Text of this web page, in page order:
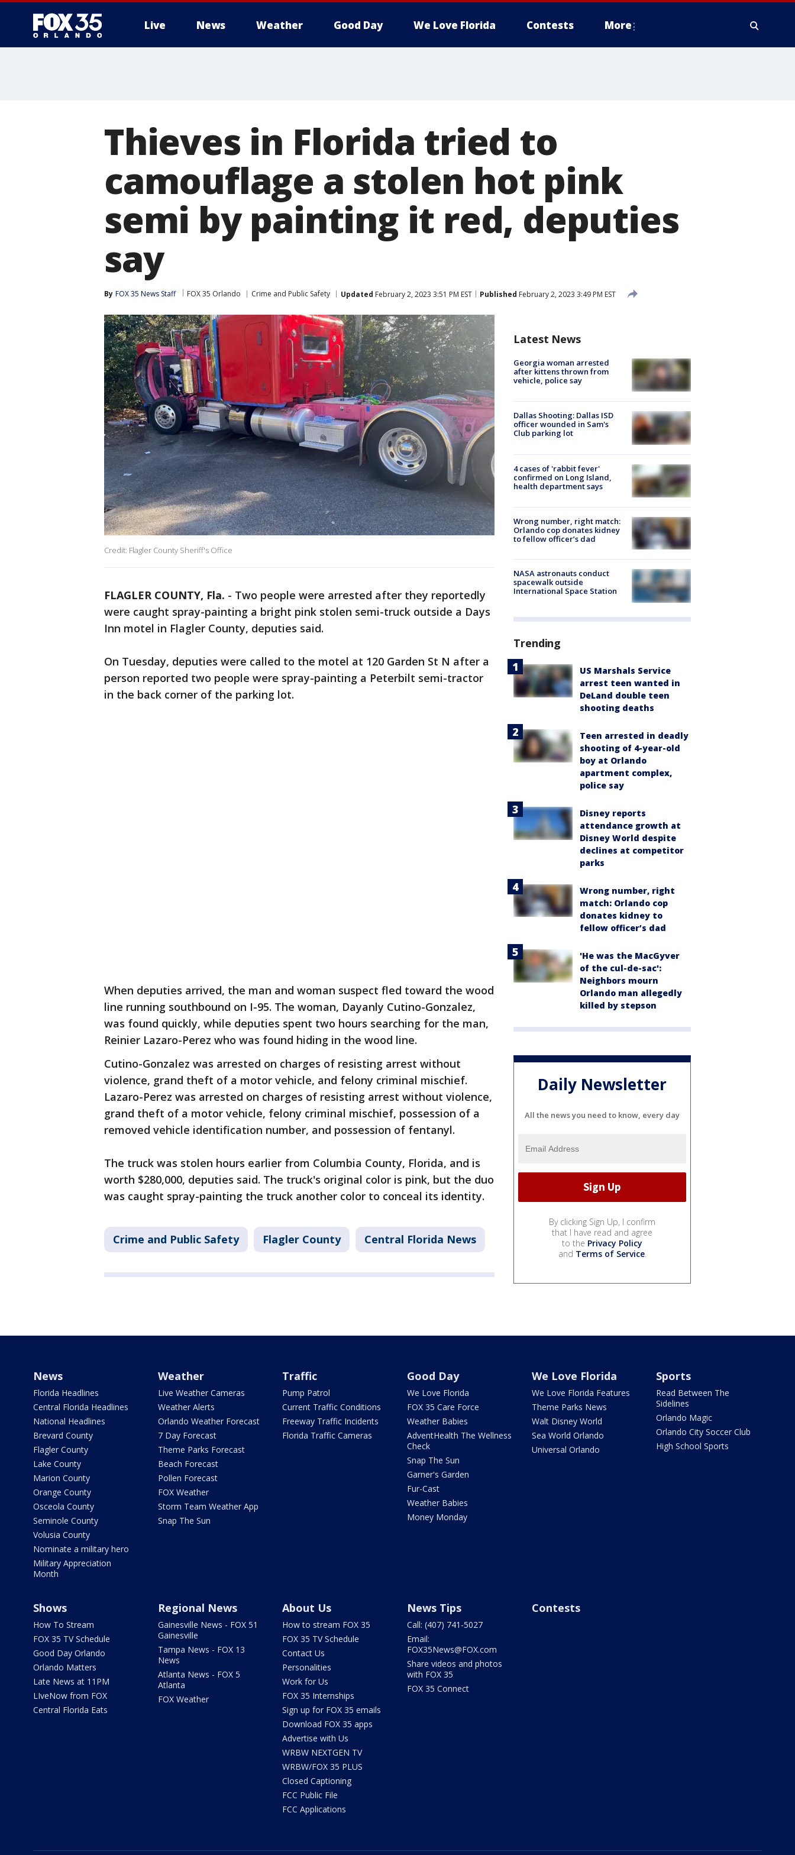
Live News Weather Good Day We Love Florida Contests More
Thieves in Florida tried to
camouflage a stolen hot pink
semi by painting it red, deputies
say
By FOX 35 News Staff FOX 35 Orlando Crime and Public Safety Updated February 2, 2023 3:51 PM EST Published February 2, 2023 3:49 PM EST
Credit: Flagler County Sheriff's Office
FLAGLER COUNTY, Fla. - Two people were arrested after they reportedly
were caught spray-painting a bright pink stolen semi-truck outside a Days
Inn motel in Flagler County, deputies said.
On Tuesday, deputies were called to the motel at 120 Garden St N after a
person reported two people were spray-painting a Peterbilt semi-tractor
in the back corner of the parking lot.
When deputies arrived, the man and woman suspect fled toward the wood
line running southbound on I-95. The woman, Dayanly Cutino-Gonzalez,
was found quickly, while deputies spent two hours searching for the man,
Reinier Lazaro-Perez who was found hiding in the wood line.
Cutino-Gonzalez was arrested on charges of resisting arrest without
violence, grand theft of a motor vehicle, and felony criminal mischief.
Lazaro-Perez was arrested on charges of resisting arrest without violence,
grand theft of a motor vehicle, felony criminal mischief, possession of a
removed vehicle identification number, and possession of fentanyl.
The truck was stolen hours earlier from Columbia County, Florida, and is
worth $280,000, deputies said. The truck's original color is pink, but the duo
was caught spray-painting the truck another color to conceal its identity.
Crime and Public Safety Flagler County Central Florida News
Latest News
Georgia woman arrested
after kittens thrown from
vehicle, police say
Dallas Shooting: Dallas ISD
officer wounded in Sam's
Club parking lot
4 cases of 'rabbit fever'
confirmed on Long Island,
health department says
Wrong number, right match:
Orlando cop donates kidney
to fellow officer’s dad
NASA astronauts conduct
spacewalk outside
International Space Station
Trending
US Marshals Service
arrest teen wanted in
DeLand double teen
shooting deaths
Teen arrested in deadly
shooting of 4-year-old
boy at Orlando
apartment complex,
police say
Disney reports
attendance growth at
Disney World despite
declines at competitor
parks
Wrong number, right
match: Orlando cop
donates kidney to
fellow officer’s dad
'He was the MacGyver
of the cul-de-sac':
Neighbors mourn
Orlando man allegedly
killed by stepson
Daily Newsletter
All the news you need to know, every day
By clicking Sign Up, I confirm
that I have read and agree
to the Privacy Policy
and Terms of Service.
News
Florida Headlines
Central Florida Headlines
National Headlines
Brevard County
Flagler County
Lake County
Marion County
Orange County
Osceola County
Seminole County
Volusia County
Nominate a military hero
Military Appreciation
Month
Weather
Live Weather Cameras
Weather Alerts
Orlando Weather Forecast
7 Day Forecast
Theme Parks Forecast
Beach Forecast
Pollen Forecast
FOX Weather
Storm Team Weather App
Snap The Sun
Traffic
Pump Patrol
Current Traffic Conditions
Freeway Traffic Incidents
Florida Traffic Cameras
Good Day
We Love Florida
FOX 35 Care Force
Weather Babies
AdventHealth The Wellness
Check
Snap The Sun
Garner's Garden
Fur-Cast
Weather Babies
Money Monday
We Love Florida
We Love Florida Features
Theme Parks News
Walt Disney World
Sea World Orlando
Universal Orlando
Sports
Read Between The
Sidelines
Orlando Magic
Orlando City Soccer Club
High School Sports
Shows
How To Stream
FOX 35 TV Schedule
Good Day Orlando
Orlando Matters
Late News at 11PM
LIveNow from FOX
Central Florida Eats
Regional News
Gainesville News - FOX 51
Gainesville
Tampa News - FOX 13
News
Atlanta News - FOX 5
Atlanta
FOX Weather
About Us
How to stream FOX 35
FOX 35 TV Schedule
Contact Us
Personalities
Work for Us
FOX 35 Internships
Sign up for FOX 35 emails
Download FOX 35 apps
Advertise with Us
WRBW NEXTGEN TV
WRBW/FOX 35 PLUS
Closed Captioning
FCC Public File
FCC Applications
News Tips
Call: (407) 741-5027
Email:
FOX35News@FOX.com
Share videos and photos
with FOX 35
FOX 35 Connect
Contests